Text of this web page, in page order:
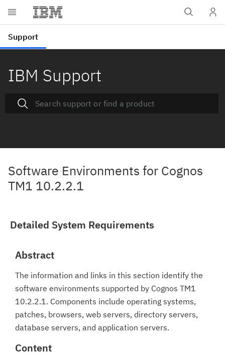
IBM Support
Software Environments for Cognos
TM1 10.2.2.1
Detailed System Requirements
Abstract
The information and links in this section identify the
software environments supported by Cognos TM1
10.2.2.1. Components include operating systems,
patches, browsers, web servers, directory servers,
database servers, and application servers.
Content